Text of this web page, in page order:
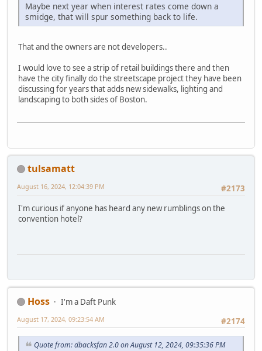
Maybe next year when interest rates come down a
smidge, that will spur something back to life.
That and the owners are not developers..
I would love to see a strip of retail buildings there and then
have the city finally do the streetscape project they have been
discussing for years that adds new sidewalks, lighting and
landscaping to both sides of Boston.
tulsamatt
#2173
August 16, 2024, 12:04:39 PM
I'm curious if anyone has heard any new rumblings on the
convention hotel?
Hoss
I'm a Daft Punk
#2174
August 17, 2024, 09:23:54 AM
Quote from: dbacksfan 2.0 on August 12, 2024, 09:35:36 PM